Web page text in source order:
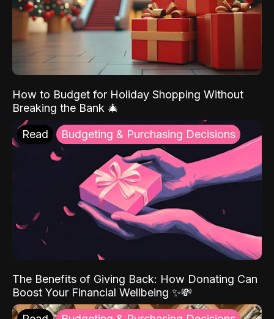
How to Budget for Holiday Shopping Without
Breaking the Bank 🎄
Read Budgeting & Purchasing Decisions
The Benefits of Giving Back: How Donating Can
Boost Your Financial Wellbeing ✨💸